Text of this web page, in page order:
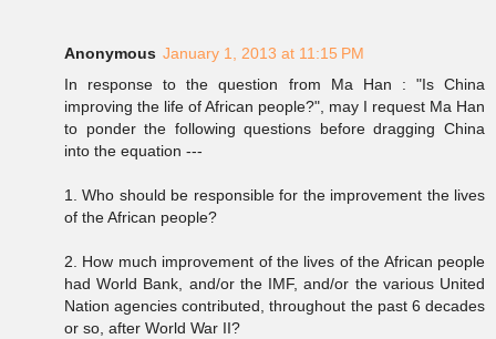
Anonymous January 1, 2013 at 11:15 PM
In response to the question from Ma Han : "Is China
improving the life of African people?", may I request Ma Han
to ponder the following questions before dragging China
into the equation ---
1. Who should be responsible for the improvement the lives
of the African people?
2. How much improvement of the lives of the African people
had World Bank, and/or the IMF, and/or the various United
Nation agencies contributed, throughout the past 6 decades
or so, after World War II?